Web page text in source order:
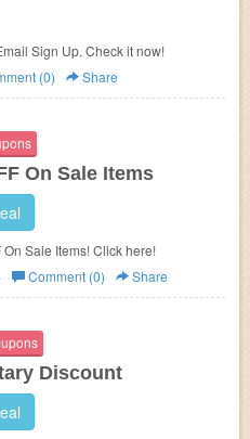
Sign Up. Check it now!
(0) Share
On Sale Items
Sale Items! Click here!
Comment (0) Share
Discount